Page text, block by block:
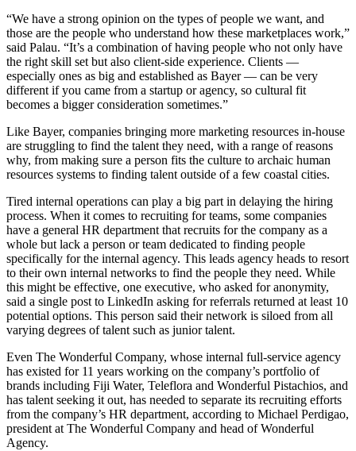
“We have a strong opinion on the types of people we want, and
those are the people who understand how these marketplaces work,”
said Palau. “It’s a combination of having people who not only have
the right skill set but also client-side experience. Clients —
especially ones as big and established as Bayer — can be very
different if you came from a startup or agency, so cultural fit
becomes a bigger consideration sometimes.”
Like Bayer, companies bringing more marketing resources in-house
are struggling to find the talent they need, with a range of reasons
why, from making sure a person fits the culture to archaic human
resources systems to finding talent outside of a few coastal cities.
Tired internal operations can play a big part in delaying the hiring
process. When it comes to recruiting for teams, some companies
have a general HR department that recruits for the company as a
whole but lack a person or team dedicated to finding people
specifically for the internal agency. This leads agency heads to resort
to their own internal networks to find the people they need. While
this might be effective, one executive, who asked for anonymity,
said a single post to LinkedIn asking for referrals returned at least 10
potential options. This person said their network is siloed from all
varying degrees of talent such as junior talent.
Even The Wonderful Company, whose internal full-service agency
has existed for 11 years working on the company’s portfolio of
brands including Fiji Water, Teleflora and Wonderful Pistachios, and
has talent seeking it out, has needed to separate its recruiting efforts
from the company’s HR department, according to Michael Perdigao,
president at The Wonderful Company and head of Wonderful
Agency.